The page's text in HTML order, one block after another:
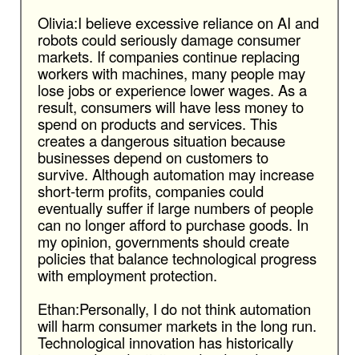
Olivia:I believe excessive reliance on AI and
robots could seriously damage consumer
markets. If companies continue replacing
workers with machines, many people may
lose jobs or experience lower wages. As a
result, consumers will have less money to
spend on products and services. This
creates a dangerous situation because
businesses depend on customers to
survive. Although automation may increase
short-term profits, companies could
eventually suffer if large numbers of people
can no longer afford to purchase goods. In
my opinion, governments should create
policies that balance technological progress
with employment protection.
Ethan:Personally, I do not think automation
will harm consumer markets in the long run.
Technological innovation has historically